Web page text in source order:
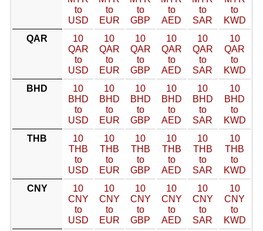
to
USD
to
EUR
to
GBP
to
AED
to
SAR
to
KWD
QAR
10
QAR
to
USD
10
QAR
to
EUR
10
QAR
to
GBP
10
QAR
to
AED
10
QAR
to
SAR
10
QAR
to
KWD
BHD
10
BHD
to
USD
10
BHD
to
EUR
10
BHD
to
GBP
10
BHD
to
AED
10
BHD
to
SAR
10
BHD
to
KWD
THB
10
THB
to
USD
10
THB
to
EUR
10
THB
to
GBP
10
THB
to
AED
10
THB
to
SAR
10
THB
to
KWD
CNY
10
CNY
to
USD
10
CNY
to
EUR
10
CNY
to
GBP
10
CNY
to
AED
10
CNY
to
SAR
10
CNY
to
KWD